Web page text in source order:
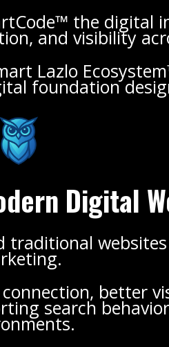
the digital
and visibility
Lazlo
foundation
Digital
better
search